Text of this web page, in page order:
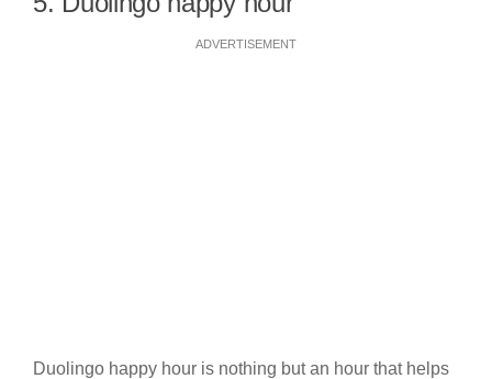
ADVERTISEMENT
Duolingo happy hour is nothing but an hour that helps